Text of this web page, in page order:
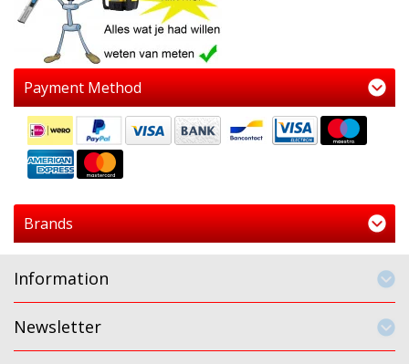
Payment Method
Brands
Information
Newsletter